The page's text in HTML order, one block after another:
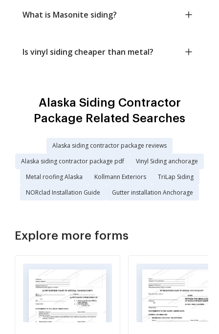
What is Masonite siding?
Is vinyl siding cheaper than metal?
Alaska Siding Contractor
Package Related Searches
Alaska siding contractor package reviews
Alaska siding contractor package pdf
Vinyl Siding anchorage
Metal roofing Alaska
Kollmann Exteriors
TriLap Siding
NORclad Installation Guide
Gutter installation Anchorage
Explore more forms